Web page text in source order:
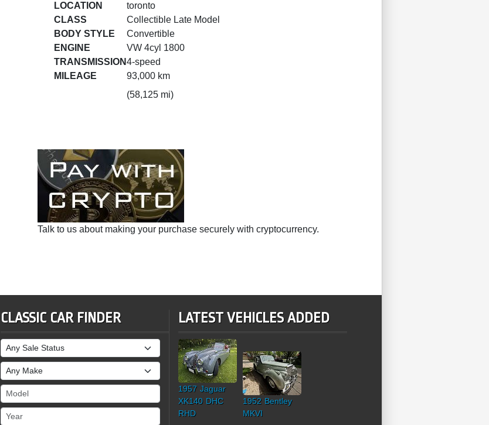
LOCATION
toronto
CLASS
Collectible Late Model
BODY STYLE
Convertible
ENGINE
VW 4cyl 1800
TRANSMISSION4-speed
MILEAGE
93,000 km
(58,125 mi)
Talk to us about making your purchase securely with cryptocurrency.
CLASSIC CAR FINDER
Sale Status
Make
Model
Year
LATEST VEHICLES ADDED
1957 Jaguar
XK140 DHC
RHD
1952 Bentley
MKVI